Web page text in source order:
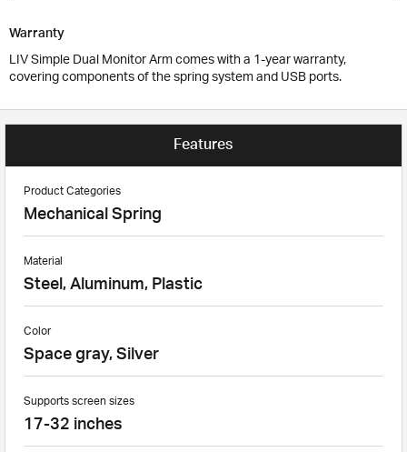
Warranty
LIV Simple Dual Monitor Arm comes with a 1-year warranty,
covering components of the spring system and USB ports.
Features
Product Categories
Mechanical Spring
Material
Steel, Aluminum, Plastic
Color
Space gray, Silver
Supports screen sizes
17-32 inches